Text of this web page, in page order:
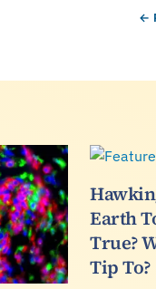
←
Earth
True?
Tip To?